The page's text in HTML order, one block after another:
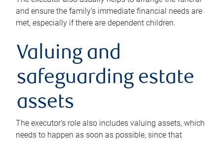
and ensure the family’s immediate financial needs are
met, especially if there are dependent children.
Valuing and
safeguarding estate
assets
The executor’s role also includes valuing assets, which
needs to happen as soon as possible, since that